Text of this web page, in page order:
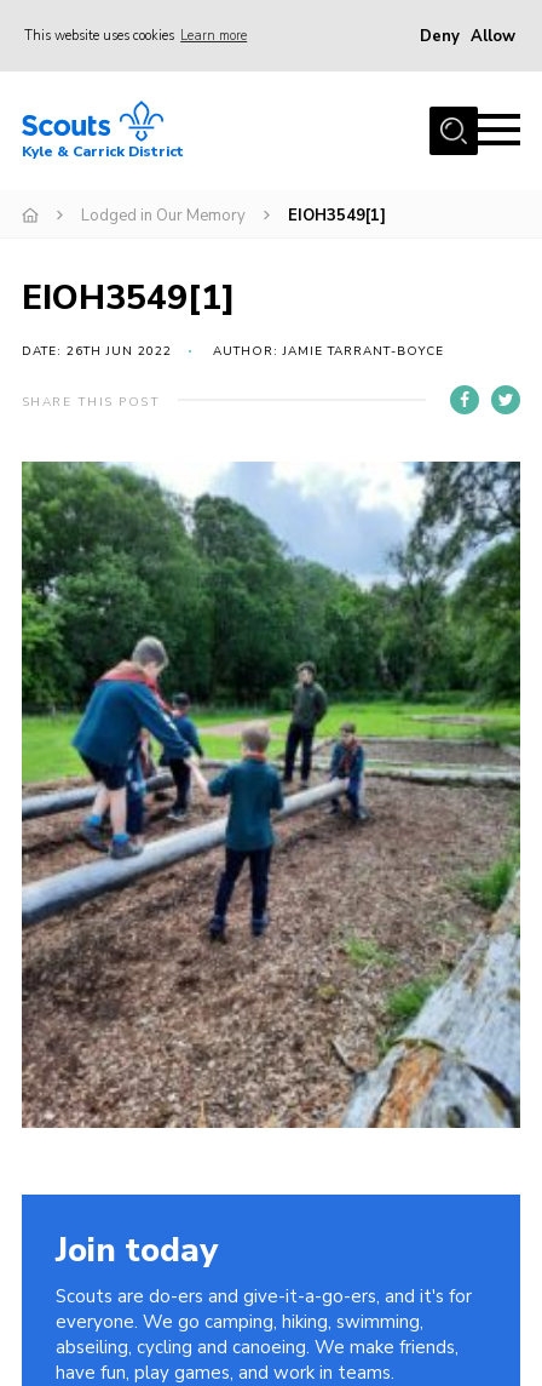
This website uses cookies Learn more Deny Allow
Home
Join
News
Gallery
Donate
Contact
Cookies
Sitemap
Kyle & Carrick District
Lodged in Our Memory EIOH3549[1]
EIOH3549[1]
DATE: 26TH JUN 2022 AUTHOR: JAMIE TARRANT-BOYCE
SHARE THIS POST
Join today
Scouts are do-ers and give-it-a-go-ers, and it's for
everyone. We go camping, hiking, swimming,
abseiling, cycling and canoeing. We make friends,
have fun, play games, and work in teams.